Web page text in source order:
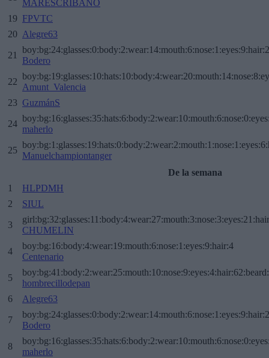
MARESCRIBANO
19 FPVTC
20 Alegre63
21
Bodero
22
Amunt_Valencia
23 GuzmánS
24
maherlo
25
Manuelchampiontanger
De la semana
1
HLPDMH
2
SIUL
3
CHUMELIN
4
boy:bg:16:body:4:wear:19:mouth:6:nose:1:eyes:9:hair:4
Centenario
5
hombrecillodepan
6
Alegre63
7
Bodero
8
maherlo